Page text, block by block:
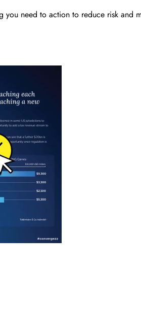
need to action to reduce risk and